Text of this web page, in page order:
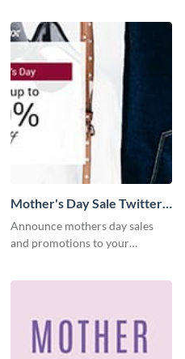
Mother's Day Sale Twitter
Post
Announce mothers day sales
and promotions to your